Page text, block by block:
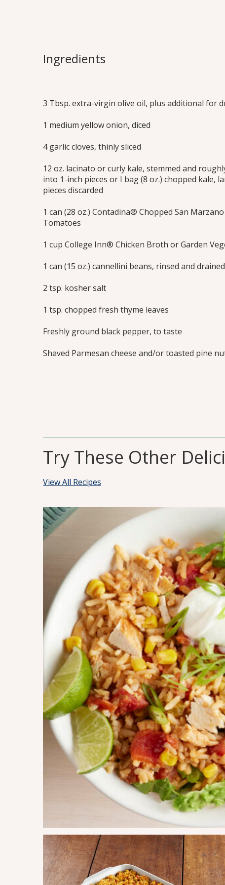
sauce, meatless main or crostini topping.
Ingredients
3 Tbsp. extra-virgin olive oil, plus additional for
1 medium yellow onion, diced
4 garlic cloves, thinly sliced
12 oz. lacinato or curly kale, stemmed and
into 1-inch pieces or I bag (8 oz.) chopped kale,
pieces discarded
1 can (28 oz.) Contadina® Chopped San
Tomatoes
1 cup College Inn® Chicken Broth or Garden
1 can (15 oz.) cannellini beans, rinsed and drained
2 tsp. kosher salt
1 tsp. chopped fresh thyme leaves
Freshly ground black pepper, to taste
Shaved Parmesan cheese and/or toasted pine
Try These Other
View All Recipes